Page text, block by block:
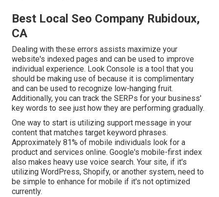
Best Local Seo Company Rubidoux,
CA
Dealing with these errors assists maximize your
website's indexed pages and can be used to improve
individual experience. Look Console is a tool that you
should be making use of because it is complimentary
and can be used to recognize low-hanging fruit.
Additionally, you can track the SERPs for your business'
key words to see just how they are performing gradually.
One way to start is utilizing support message in your
content that matches target keyword phrases.
Approximately 81% of mobile individuals look for a
product and services online. Google's mobile-first index
also makes heavy use voice search. Your site, if it's
utilizing WordPress, Shopify, or another system, need to
be simple to enhance for mobile if it's not optimized
currently.